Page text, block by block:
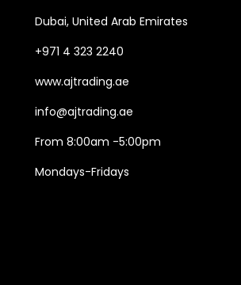
Dubai, United Arab Emirates
+971 4 323 2240
www.ajtrading.ae
info@ajtrading.ae
From 8:00am -5:00pm
Mondays-Fridays